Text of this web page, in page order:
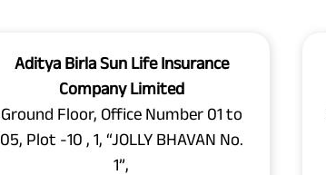
Aditya Birla Sun Life Insurance
Company Limited
Ground Floor, Office Number 01 to
05, Plot -10 , 1, “JOLLY BHAVAN No.
1”,